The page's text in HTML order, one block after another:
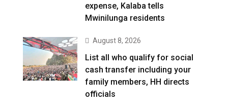
expense, Kalaba tells
Mwinilunga residents
August 8, 2026
List all who qualify for social
cash transfer including your
family members, HH directs
officials